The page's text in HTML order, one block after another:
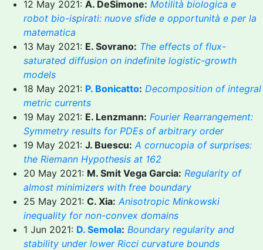
12 May 2021: A. DeSimone: Motilità biologica e
robot bio-ispirati: nuove sfide e opportunità e per la
matematica
13 May 2021: E. Sovrano: The effects of flux-
saturated diffusion on indefinite logistic-growth
models
18 May 2021: P. Bonicatto: Decomposition of integral
metric currents
19 May 2021: E. Lenzmann: Fourier Rearrangement:
Symmetry results for PDEs of arbitrary order
19 May 2021: J. Buescu: A cornucopia of surprises:
the Riemann Hypothesis at 162
20 May 2021: M. Smit Vega Garcia: Regularity of
almost minimizers with free boundary
25 May 2021: C. Xia: Anisotropic Minkowski
inequality for non-convex domains
1 Jun 2021: D. Semola: Boundary regularity and
stability under lower Ricci curvature bounds